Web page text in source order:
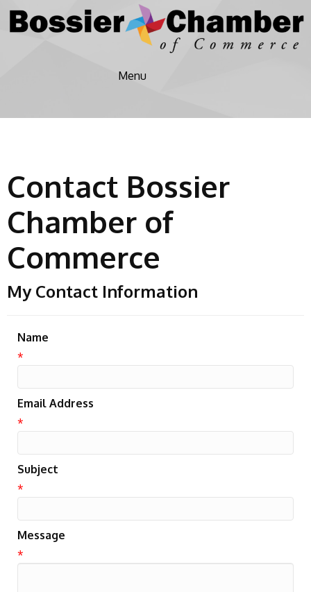
Menu
Contact Bossier
Chamber of
Commerce
My Contact Information
Name
*
Email Address
*
Subject
*
Message
*